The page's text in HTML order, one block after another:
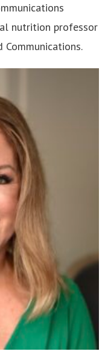
nutrition professor